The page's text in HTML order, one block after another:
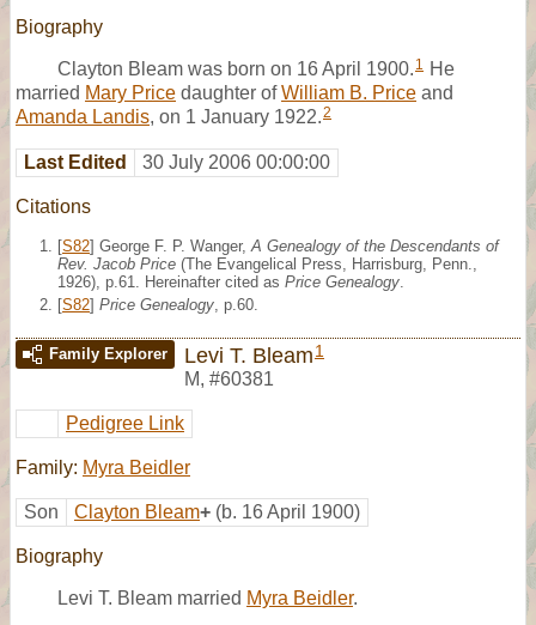
Biography
Clayton Bleam was born on 16 April 1900. 1 He
married Mary Price daughter ofWilliam B. Price and
Amanda Landis, on 1 January 1922.2
Last Edited 30 July 2006 00:00:00
Citations
[S82] George F. P. Wanger, A Genealogy of the Descendants of
Rev. Jacob Price (The Evangelical Press, Harrisburg, Penn.,
1926), p.61. Hereinafter cited as Price Genealogy
[S82] Price Genealogy , p.60.
Family Explorer Levi T. Bleam 1
M, #60381
Pedigree Link
Family: Myra Beidler
Son Clayton Bleam+ (b. 16 April 1900)
Biography
Levi T. Bleam married Myra Beidler.